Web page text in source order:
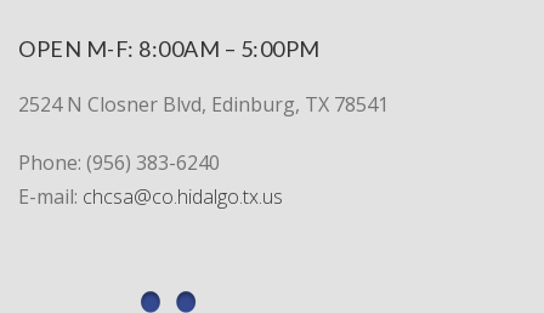
OPEN M-F: 8:00AM – 5:00PM
2524 N Closner Blvd, Edinburg, TX 78541
Phone: (956) 383-6240
E-mail: chcsa@co.hidalgo.tx.us